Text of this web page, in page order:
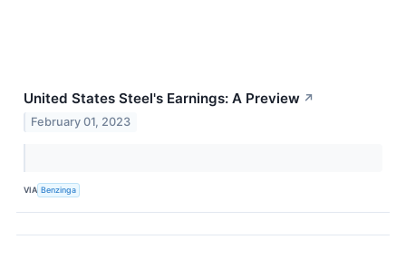
United States Steel's Earnings: A Preview ↗
February 01, 2023
VIA Benzinga